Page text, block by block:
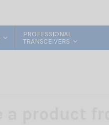
PROFESSIONAL
TRANSCEIVERS